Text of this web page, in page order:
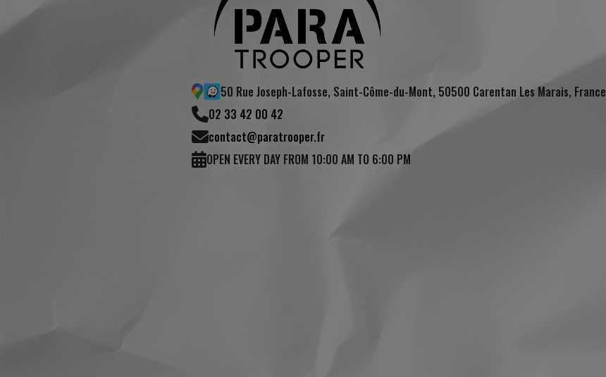
50 Rue Joseph-Lafosse, Saint-Côme-du-Mont, 50500 Carentan Les Marais, France
02 33 42 00 42
contact@paratrooper.fr
OPEN EVERY DAY FROM 10:00 AM TO 6:00 PM